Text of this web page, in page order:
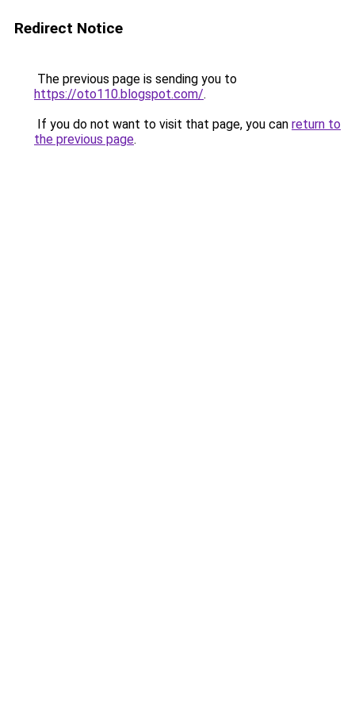
Redirect Notice
The previous page is sending you to
https://oto110.blogspot.com/.
If you do not want to visit that page, you can return to
the previous page.